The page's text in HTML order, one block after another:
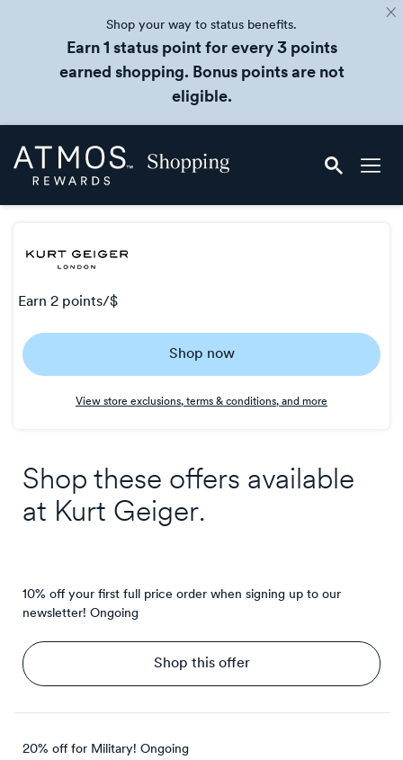
Shop your way to status benefits.
Earn 1 status point for every 3 points
earned shopping. Bonus points are not
eligible.
Skip
header
Atmos
Rewards
earn 2 points/$
2
points/$
Shop now
View store exclusions, terms & conditions, and more
Shop these offers available
at Kurt Geiger.
10% off your first full price order when signing up to our
newsletter! Ongoing
Shop this offer
20% off for Military! Ongoing